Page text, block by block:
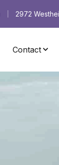
2972
Contact